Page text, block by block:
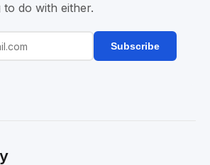
to do with either.
Subscribe